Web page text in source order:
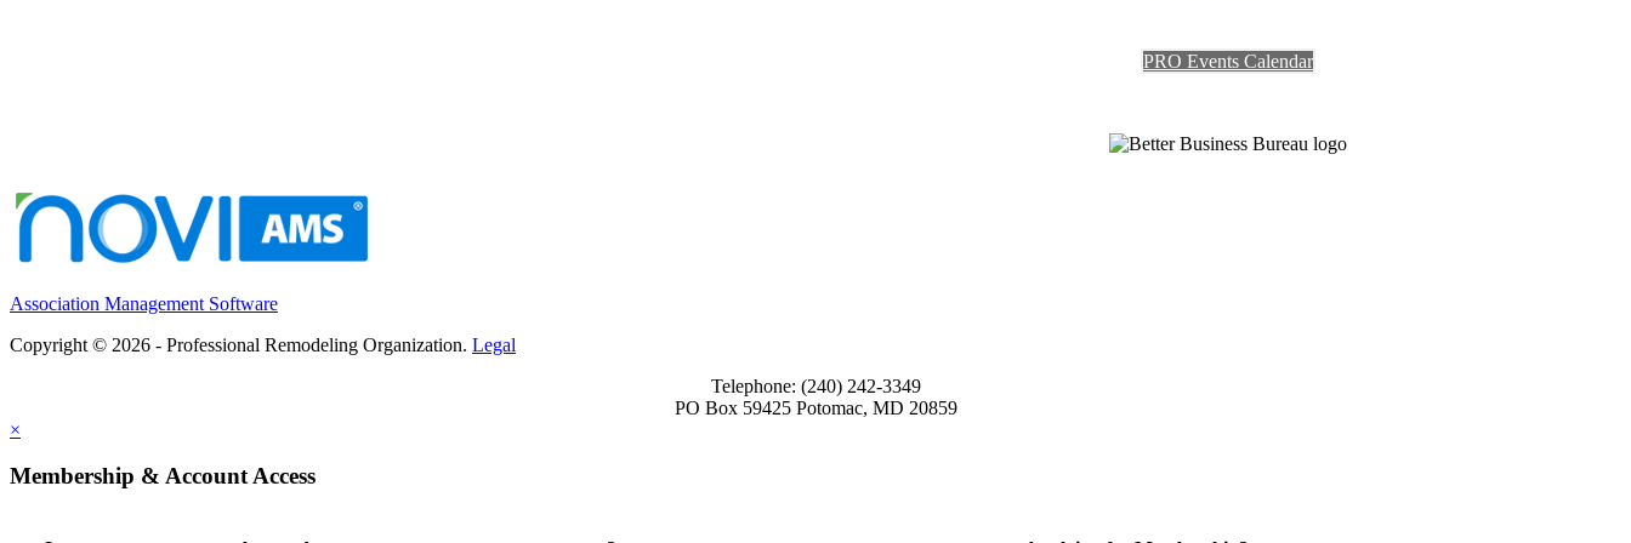
PRO Events Calendar
Association Management Software
Copyright © 2026 - Professional Remodeling Organization. Legal
Telephone: (240) 242-3349
PO Box 59425 Potomac, MD 20859
×
Membership & Account Access